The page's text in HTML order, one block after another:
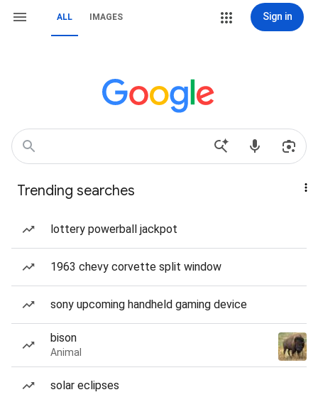
ALL IMAGES Sign in
Trending searches
lottery powerball jackpot
1963 chevy corvette split window
sony upcoming handheld gaming device
bison
Animal
solar eclipses